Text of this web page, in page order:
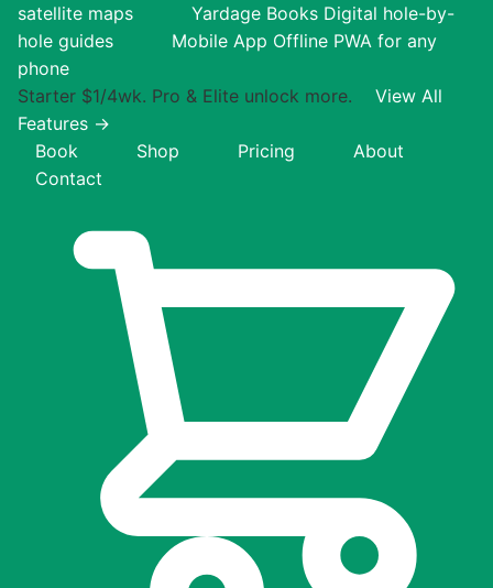
satellite maps
Yardage Books Digital hole-by-
hole guides
Mobile App Offline PWA for any
phone
Starter $1/4wk. Pro & Elite unlock more.
View All
Features →
Book
Shop Pricing
About
Contact